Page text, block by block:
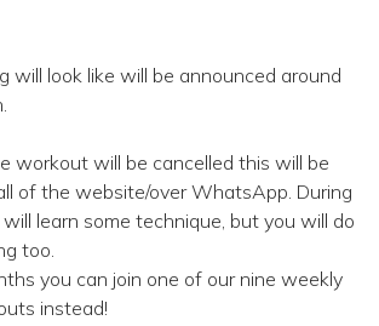
will look like will be announced around
workout will be cancelled this will be
of the website/over WhatsApp. During
learn some technique, but you will do
too.
you can join one of our nine weekly
instead!